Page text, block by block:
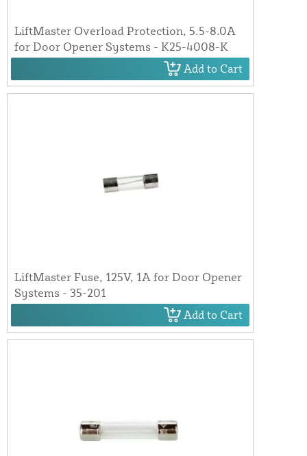
LiftMaster Overload Protection, 5.5-8.0A
for Door Opener Systems - K25-4008-K
Add to Cart
LiftMaster Fuse, 125V, 1A for Door Opener
Systems - 35-201
Add to Cart